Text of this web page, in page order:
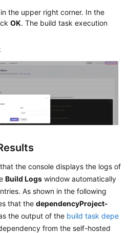
in the upper right corner. In the
OK. The build task execution
the console displays the logs of
Build Logs window automatically
As shown in the following
that the dependencyProject-
the output of the build task depe
from the self-hosted